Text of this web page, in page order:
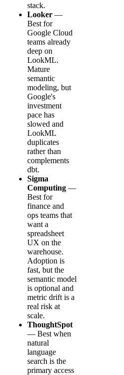
stack.
Looker —
Best for
Google Cloud
teams already
deep on
LookML.
Mature
semantic
modeling, but
Google's
investment
pace has
slowed and
LookML
duplicates
rather than
complements
dbt.
Sigma
Computing —
Best for
finance and
ops teams that
want a
spreadsheet
UX on the
warehouse.
Adoption is
fast, but the
semantic model
is optional and
metric drift is a
real risk at
scale.
ThoughtSpot
— Best when
natural
language
search is the
primary access